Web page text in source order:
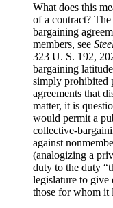
What does this
of a contract?
bargaining
members, see
323 U. S. 192,
bargaining
simply prohibited
agreements that
matter, it is
would permit a
collective-
against
(analogizing a
duty to the duty
legislature to give
those for whom it